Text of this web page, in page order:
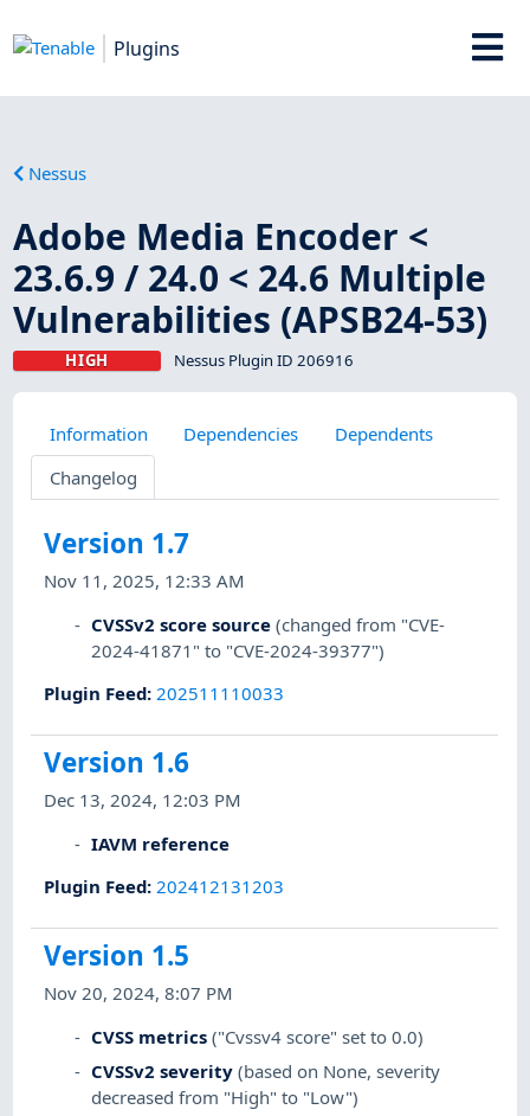
Plugins
Nessus
Adobe Media Encoder <
23.6.9 / 24.0 < 24.6 Multiple
Vulnerabilities (APSB24-53)
HIGH Nessus Plugin ID 206916
Information Dependencies
Dependents
Changelog
Version 1.7
Nov 11, 2025, 12:33 AM
CVSSv2 score source (changed from "CVE-
2024-41871" to "CVE-2024-39377")
Plugin Feed: 202511110033
Version 1.6
Dec 13, 2024, 12:03 PM
IAVM reference
Plugin Feed: 202412131203
Version 1.5
Nov 20, 2024, 8:07 PM
CVSS metrics ("Cvssv4 score" set to 0.0)
CVSSv2 severity (based on None, severity
decreased from "High" to "Low")